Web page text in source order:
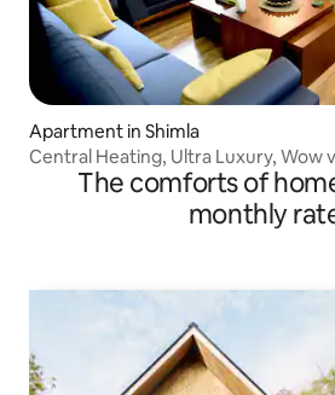
Apartment in Shimla
Central Heating, Ultra Luxury, Wow
The comforts of
monthly